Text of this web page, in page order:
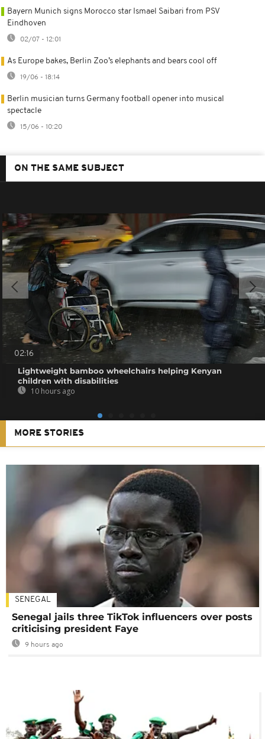
Bayern Munich signs Morocco star Ismael Saibari from PSV
Eindhoven
02/07 - 12:01
As Europe bakes, Berlin Zoo’s elephants and bears cool off
19/06 - 18:14
Berlin musician turns Germany football opener into musical
spectacle
15/06 - 10:20
ON THE SAME SUBJECT
02:16
Lightweight bamboo wheelchairs helping Kenyan
children with disabilities
10 hours ago
MORE STORIES
SENEGAL
Senegal jails three TikTok influencers over posts
criticising president Faye
9 hours ago